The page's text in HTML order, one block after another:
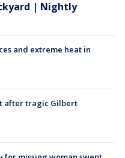
| Nightly
and extreme heat in
after tragic Gilbert